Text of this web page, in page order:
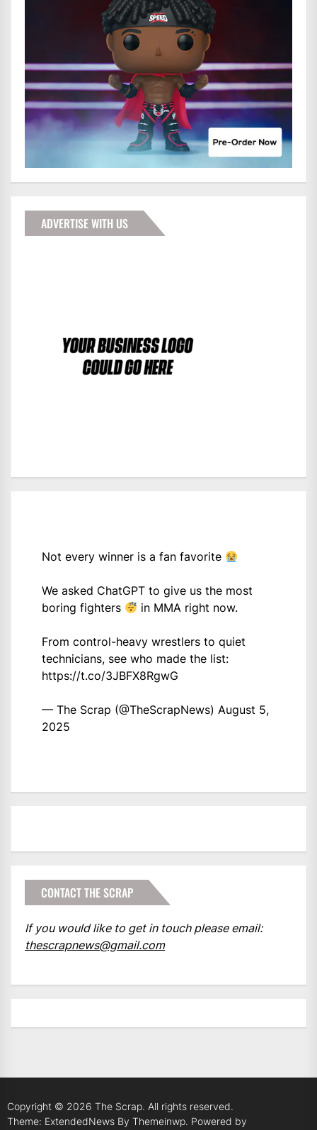
ADVERTISE WITH US
Not every winner is a fan favorite
We asked ChatGPT to give us the most
boring fighters
in MMA right now.
From control-heavy wrestlers to quiet
technicians, see who made the list:
https://t.co/3JBFX8RgwG
— The Scrap (@TheScrapNews) August 5,
2025
CONTACT THE SCRAP
If you would like to get in touch please email:
thescrapnews@gmail.com
Copyright © 2026 The Scrap. All rights reserved.
Theme: ExtendedNews By Themeinwp. Powered by